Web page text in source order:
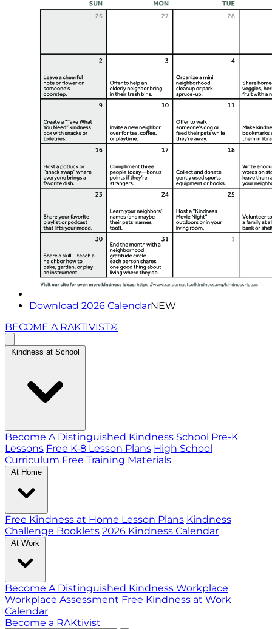
Download 2026 CalendarNEW
BECOME A RAKTIVIST®
Kindness at School
Become A Distinguished Kindness School Pre-K
Lessons Free K-8 Lesson Plans High School
Curriculum Free Training Materials
At Home
Free Kindness at Home Lesson Plans Kindness
Challenge Booklets 2026 Kindness Calendar
At Work
Become A Distinguished Kindness Workplace
Workplace Assessment Free Kindness at Work
Calendar
Become a RAKtivist